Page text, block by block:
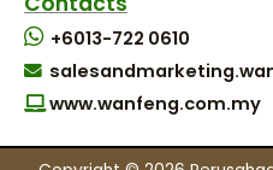
+6013-722 0610
www.wanfeng.com.my